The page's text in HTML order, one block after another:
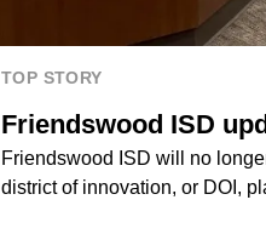
TOP STORY
Friendswood ISD
Friendswood ISD will no
district of innovation, or DOI,